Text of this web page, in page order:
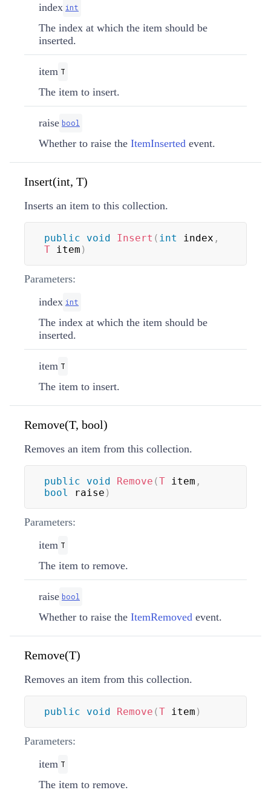
index int
The index at which the item should be
inserted.
item T
The item to insert.
raise bool
Whether to raise the ItemInserted event.
Insert(int, T)
Inserts an item to this collection.
public void Insert ( int index ,
T item )
Parameters:
index int
The index at which the item should be
inserted.
item T
The item to insert.
Remove(T, bool)
Removes an item from this collection.
public void Remove (T item ,
bool
raise )
Parameters:
item T
The item to remove.
raise bool
Whether to raise the ItemRemoved event.
Remove(T)
Removes an item from this collection.
public void Remove (T item )
Parameters:
item T
The item to remove.